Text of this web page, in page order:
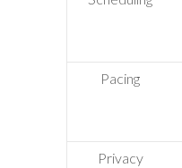
Pacing
Privacy